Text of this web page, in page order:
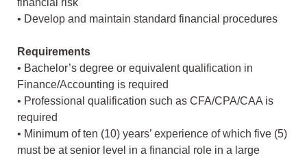
financial risk
• Develop and maintain standard financial procedures
Requirements
• Bachelor’s degree or equivalent qualification in
Finance/Accounting is required
• Professional qualification such as CFA/CPA/CAA is
required
• Minimum of ten (10) years’ experience of which five (5)
must be at senior level in a financial role in a large